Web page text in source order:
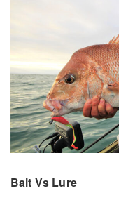
Bait Vs Lure